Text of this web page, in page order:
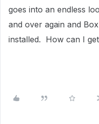
goes into an endless
and over again and
installed. How can I